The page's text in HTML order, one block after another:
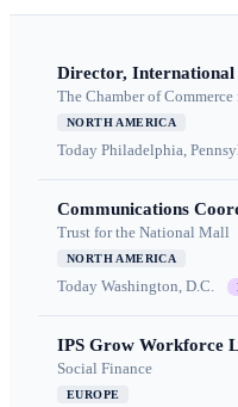
Director, International
The Chamber of
NORTH AMERICA
Today Philadelphia,
Communications
Trust for the National Mall
NORTH AMERICA
Today Washington, D.C.
IPS Grow Workforce
Social Finance
EUROPE